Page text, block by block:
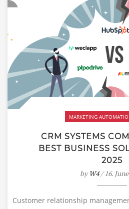
MARKETING
CRM SYSTEMS
BEST BUSINESS
2025
byW4/ 16.
Customer relationship